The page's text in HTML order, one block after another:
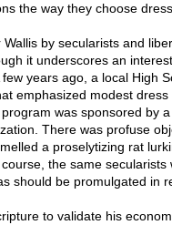
the way they choose
by secularists and
it underscores an
years ago, a local High
emphasized modest dress
was sponsored by
There was profuse
a proselytizing rat
the same secularists
should be promulgated in
to validate his